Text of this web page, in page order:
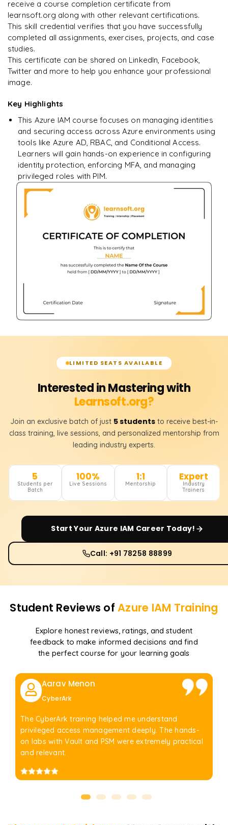
Enquire & Unlock →
Ready to begin
learning?
Enquire now to unlock the full syllabus + get a
Enquire & Unlock →
receive a course completion certificate from
learnsoft.org along with other relevant certifications.
This skill credential verifies that you have successfully
completed all assignments, exercises, projects, and case
studies.
This certificate can be shared on LinkedIn, Facebook,
Twitter and more to help you enhance your professional
image.
Key Highlights
This Azure IAM course focuses on managing identities
and securing access across Azure environments using
tools like Azure AD, RBAC, and Conditional Access.
Learners will gain hands-on experience in configuring
identity protection, enforcing MFA, and managing
privileged roles with PIM.
LIMITED SEATS AVAILABLE
Interested in Mastering with
Learnsoft.org?
Join an exclusive batch of just 5 students to receive best-in-
class training, live sessions, and personalized mentorship from
leading industry experts.
5
Students per
Batch
100%
Live Sessions
1:1
Mentorship
Expert
Industry
Trainers
Start Your Azure IAM Career Today!
Call: +91 78258 88899
Student Reviews ofAzure IAM Training
Explore honest reviews, ratings, and student
feedback to make informed decisions and find
the perfect course for your learning goals
Aarav Menon
CyberArk
The CyberArk training helped me understand
privileged access management deeply. The hands-
on labs with Vault and PSM were extremely practical
and relevant.